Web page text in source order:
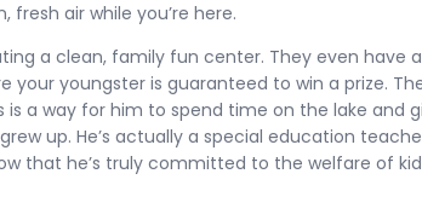
fresh air while you’re here.
a clean, family fun center. They even have a
your youngster is guaranteed to win a prize.
is a way for him to spend time on the lake and
up. He’s actually a special education
that he’s truly committed to the welfare of